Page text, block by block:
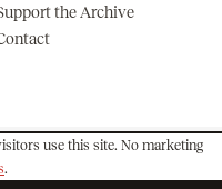
the Archive
use this site. No marketing
.